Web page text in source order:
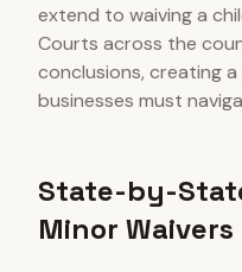
extend to waiving a
Courts across the
conclusions, creating
businesses must
State-by-
Minor Waivers